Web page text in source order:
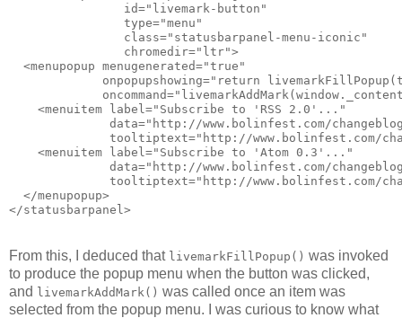
                id="livemark-button"
                type="menu"
                class="statusbarpanel-menu-iconic"
                chromedir="ltr">
  <menupopup menugenerated="true"
onpopupshowing="return
    <menuitem label="Subscribe to 'RSS 2.0'..."
data="http://www.bolinfest.com/
tooltiptext="http://www.bolinfest.com/
    <menuitem label="Subscribe to 'Atom 0.3'..."
data="http://www.bolinfest.com/
tooltiptext="http://www.bolinfest.com/
  </menupopup>
</statusbarpanel>
From this, I deduced that livemarkFillPopup() was invoked
to produce the popup menu when the button was clicked,
and livemarkAddMark() was called once an item was
selected from the popup menu. I was curious to know what